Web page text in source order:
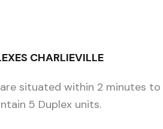
CHARLIEVILLE
situated within 2 minutes
5 Duplex units.